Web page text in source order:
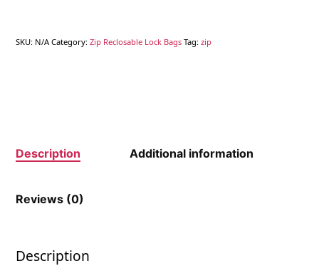
SKU: N/A Category:Zip Reclosable Lock Bags Tag:zip
Description Additional information
Reviews (0)
Description